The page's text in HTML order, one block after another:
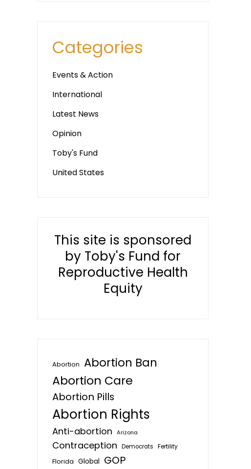
Categories
Events & Action
International
Latest News
Opinion
Toby's Fund
United States
This site is sponsored
by Toby's Fund for
Reproductive Health
Equity
Abortion Abortion Ban
Abortion Care
Abortion Pills
Abortion Rights
Anti-abortion Arizona
Contraception Democrats Fertility
Florida Global GOP